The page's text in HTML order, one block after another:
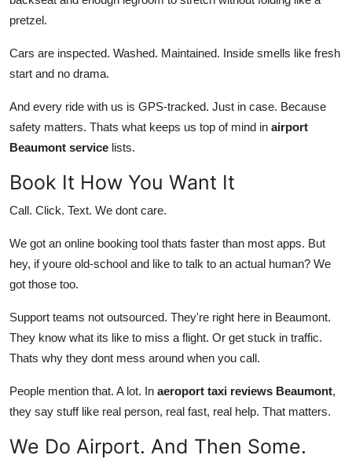
pretzel.
Cars are inspected. Washed. Maintained. Inside smells like fresh
start and no drama.
And every ride with us is GPS-tracked. Just in case. Because
safety matters. Thats what keeps us top of mind in airport
Beaumont service lists.
Book It How You Want It
Call. Click. Text. We dont care.
We got an online booking tool thats faster than most apps. But
hey, if youre old-school and like to talk to an actual human? We
got those too.
Support teams not outsourced. They're right here in Beaumont.
They know what its like to miss a flight. Or get stuck in traffic.
Thats why they dont mess around when you call.
People mention that. A lot. In aeroport taxi reviews Beaumont,
they say stuff like real person, real fast, real help. That matters.
We Do Airport. And Then Some.